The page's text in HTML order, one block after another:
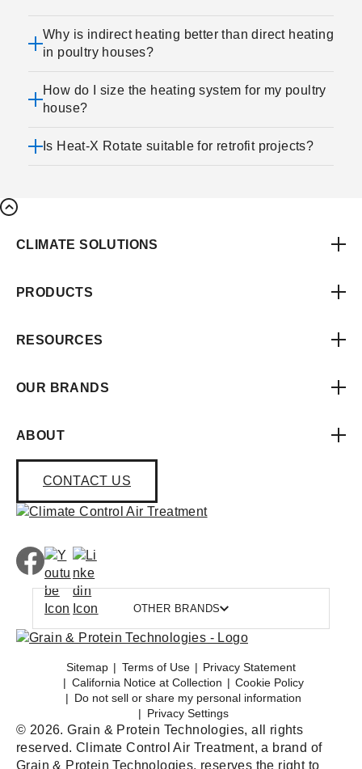
Why is indirect heating better than direct heating
in poultry houses?
How do I size the heating system for my poultry
house?
Is Heat-X Rotate suitable for retrofit projects?
CLIMATE SOLUTIONS
PRODUCTS
RESOURCES
OUR BRANDS
ABOUT
CONTACT US
OTHER BRANDS
Sitemap Terms of Use
Privacy Statement
California Notice at Collection
Cookie Policy
Do not sell or share my personal information
Privacy Settings
© 2026. Grain & Protein Technologies, all rights
reserved. Climate Control Air Treatment, a brand of
Grain & Protein Technologies, reserves the right to